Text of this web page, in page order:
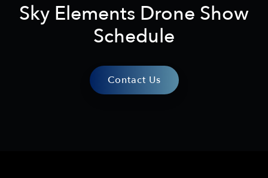
Sky Elements Drone Show
Schedule
Contact Us